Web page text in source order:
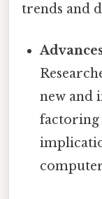
trends and
new and
factoring